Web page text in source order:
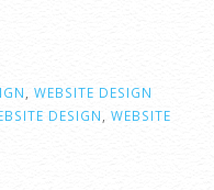
, WEBSITE DESIGN
DESIGN, WEBSITE